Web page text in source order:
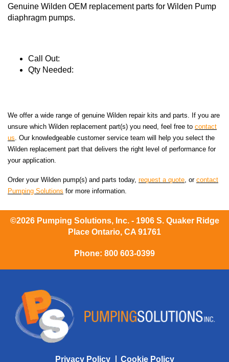
Genuine Wilden OEM replacement parts for Wilden Pump
diaphragm pumps.
Call Out:
Qty Needed:
We offer a wide range of genuine Wilden repair kits and parts. If you are
unsure which Wilden replacement part(s) you need, feel free to contact
us. Our knowledgeable customer service team will help you select the
Wilden replacement part that delivers the right level of performance for
your application.
Order your Wilden pump(s) and parts today, request a quote, or contact
Pumping Solutions for more information.
©2026 Pumping Solutions, Inc. - 1906 S. Quaker Ridge
Place Ontario, CA 91761
Phone: 800 603-0399
Privacy Policy Cookie Policy